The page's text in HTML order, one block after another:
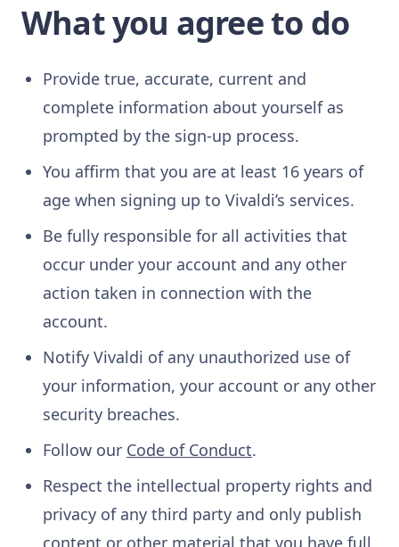
What you agree to do
Provide true, accurate, current and
complete information about yourself as
prompted by the sign-up process.
You affirm that you are at least 16 years of
age when signing up to Vivaldi’s services.
Be fully responsible for all activities that
occur under your account and any other
action taken in connection with the
account.
Notify Vivaldi of any unauthorized use of
your information, your account or any other
security breaches.
Follow our Code of Conduct.
Respect the intellectual property rights and
privacy of any third party and only publish
content or other material that you have full